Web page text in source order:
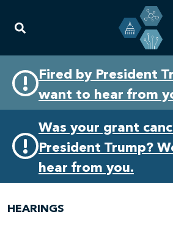
primary
navigation
content
Fired by President
want to hear from
Was your grant
President Trump?
hear from you.
HEARINGS